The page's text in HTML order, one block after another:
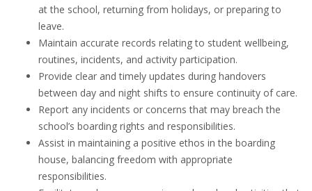
at the school, returning from holidays, or preparing to
leave.
Maintain accurate records relating to student wellbeing,
routines, incidents, and activity participation.
Provide clear and timely updates during handovers
between day and night shifts to ensure continuity of care.
Report any incidents or concerns that may breach the
school’s boarding rights and responsibilities.
Assist in maintaining a positive ethos in the boarding
house, balancing freedom with appropriate
responsibilities.